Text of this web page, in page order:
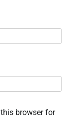
browser for